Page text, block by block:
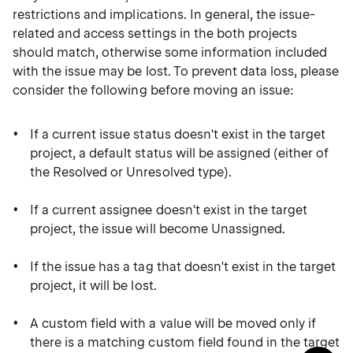
restrictions and implications. In general, the issue-
related and access settings in the both projects
should match, otherwise some information included
with the issue may be lost. To prevent data loss, please
consider the following before moving an issue:
If a current issue status doesn't exist in the target
project, a default status will be assigned (either of
the Resolved or Unresolved type).
If a current assignee doesn't exist in the target
project, the issue will become Unassigned.
If the issue has a tag that doesn't exist in the target
project, it will be lost.
A custom field with a value will be moved only if
there is a matching custom field found in the target